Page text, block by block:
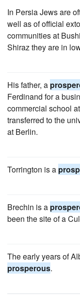
In Persia Jews are
well as of official
communities at
Shiraz they are in
His father, a
Ferdinand for a
commercial school
transferred to the
at Berlin.
Torrington is a
Brechin is a
been the site of a
The early years of
prosperous.